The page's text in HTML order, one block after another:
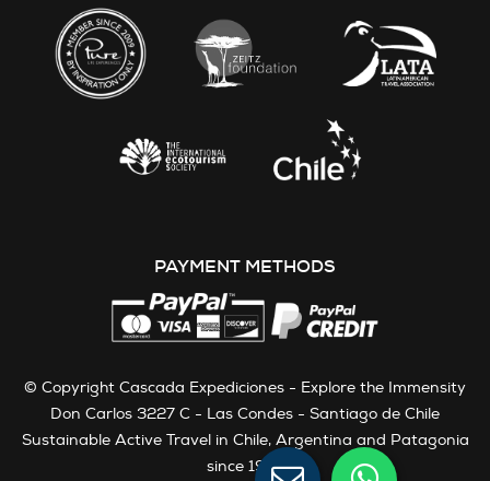
PAYMENT METHODS
© Copyright Cascada Expediciones - Explore the Immensity
Don Carlos 3227 C - Las Condes - Santiago de Chile
Sustainable Active Travel in Chile, Argentina and Patagonia
since 1991